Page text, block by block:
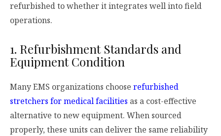
refurbished to whether it integrates well into field
operations.
1. Refurbishment Standards and
Equipment Condition
Many EMS organizations choose refurbished
stretchers for medical facilities as a cost-effective
alternative to new equipment. When sourced
properly, these units can deliver the same reliability